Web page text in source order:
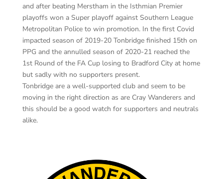
and after beating Merstham in the Isthmian Premier
playoffs won a Super playoff against Southern League
Metropolitan Police to win promotion. In the first Covid
impacted season of 2019-20 Tonbridge finished 15th on
PPG and the annulled season of 2020-21 reached the
1st Round of the FA Cup losing to Bradford City at home
but sadly with no supporters present.
Tonbridge are a well-supported club and seem to be
moving in the right direction as are Cray Wanderers and
this should be a good watch for supporters and neutrals
alike.